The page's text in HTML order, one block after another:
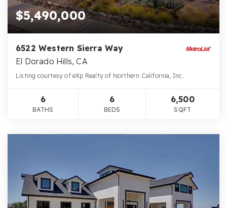
$5,490,000
6522 Western Sierra Way
El Dorado Hills, CA
Listing courtesy of eXp Realty of Northern California, Inc.
6
BATHS
6
BEDS
6,500
SQFT